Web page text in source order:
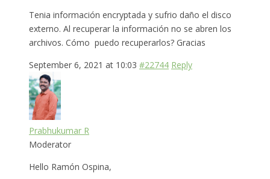
Tenia información encryptada y sufrio daño el disco
externo. Al recuperar la información no se abren los
archivos. Cómo puedo recuperarlos? Gracias
September 6, 2021 at 10:03 #22744 Reply
Prabhukumar R
Moderator
Hello Ramón Ospina,